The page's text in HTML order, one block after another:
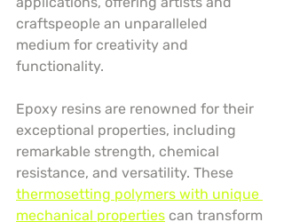
craftspeople an unparalleled
medium for creativity and
functionality.
Epoxy resins are renowned for their
exceptional properties, including
remarkable strength, chemical
resistance, and versatility. These
thermosetting polymers with unique
mechanical properties can transform